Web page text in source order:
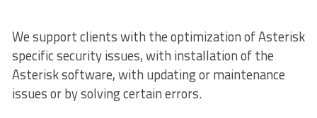
We support clients with the optimization of Asterisk
specific security issues, with installation of the
Asterisk software, with updating or maintenance
issues or by solving certain errors.